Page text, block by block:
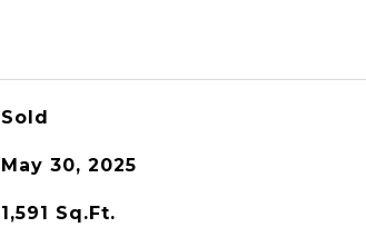
Sold
May 30, 2025
1,591 Sq.Ft.